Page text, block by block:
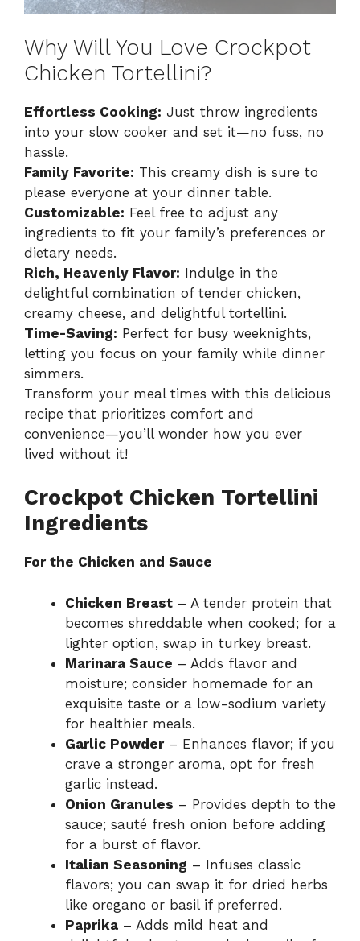
Why Will You Love Crockpot
Chicken Tortellini?
Effortless Cooking: Just throw ingredients
into your slow cooker and set it—no fuss, no
hassle.
Family Favorite: This creamy dish is sure to
please everyone at your dinner table.
Customizable: Feel free to adjust any
ingredients to fit your family’s preferences or
dietary needs.
Rich, Heavenly Flavor: Indulge in the
delightful combination of tender chicken,
creamy cheese, and delightful tortellini.
Time-Saving: Perfect for busy weeknights,
letting you focus on your family while dinner
simmers.
Transform your meal times with this delicious
recipe that prioritizes comfort and
convenience—you’ll wonder how you ever
lived without it!
Crockpot Chicken Tortellini
Ingredients
For the Chicken and Sauce
Chicken Breast – A tender protein that
becomes shreddable when cooked; for a
lighter option, swap in turkey breast.
Marinara Sauce – Adds flavor and
moisture; consider homemade for an
exquisite taste or a low-sodium variety
for healthier meals.
Garlic Powder– Enhances flavor; if you
crave a stronger aroma, opt for fresh
garlic instead.
Onion Granules – Provides depth to the
sauce; sauté fresh onion before adding
for a burst of flavor.
Italian Seasoning – Infuses classic
flavors; you can swap it for dried herbs
like oregano or basil if preferred.
Paprika – Adds mild heat and